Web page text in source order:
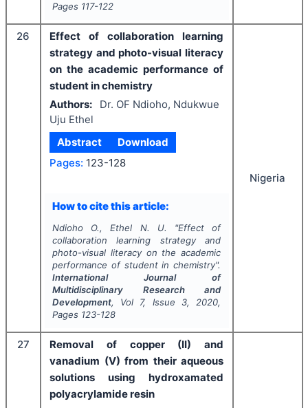
Pages 117-122
26
Effect of collaboration learning
strategy and photo-visual literacy
on the academic performance of
student in chemistry
Authors:
Dr. OF Ndioho, Ndukwue
Uju Ethel
Abstract
Download
Pages: 123-128
How to cite this article:
Ndioho O., Ethel N. U. "Effect of
collaboration learning strategy and
photo-visual literacy on the academic
performance of student in chemistry".
International Journal of
Multidisciplinary Research and
Development, Vol 7, Issue 3, 2020,
Pages 123-128
Nigeria
27
Removal of copper (II) and
vanadium (V) from their aqueous
solutions using hydroxamated
polyacrylamide resin